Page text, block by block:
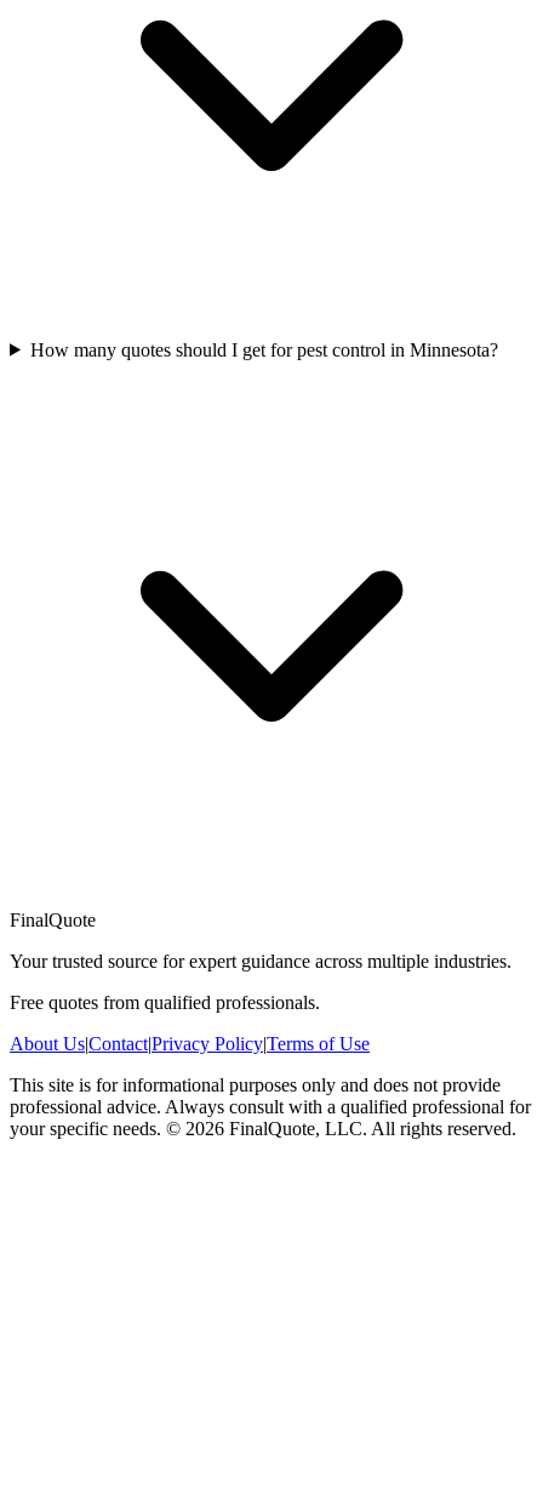
How many quotes should I get for pest control in Minnesota?
FinalQuote
Your trusted source for expert guidance across multiple industries.
Free quotes from qualified professionals.
About Us|Contact|Privacy Policy|Terms of Use
This site is for informational purposes only and does not provide
professional advice. Always consult with a qualified professional for
your specific needs. © 2026 FinalQuote, LLC. All rights reserved.